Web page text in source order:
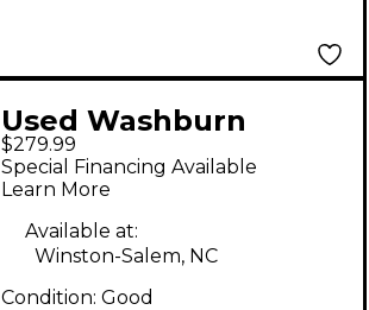
Used Washburn
XB400 natural Electric
Bass Guitar
$279.99
Special Financing Available
Learn More
Available at:
Winston-Salem, NC
Condition: Good